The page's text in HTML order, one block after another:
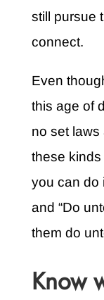
still pursue
connect.
Even
this age of
no set laws
these
you can do
and “Do
them do
Know